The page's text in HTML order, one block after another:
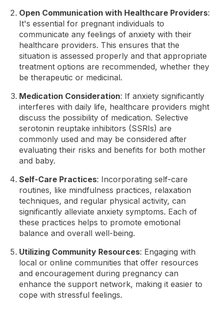
Open Communication with Healthcare Providers:
It's essential for pregnant individuals to
communicate any feelings of anxiety with their
healthcare providers. This ensures that the
situation is assessed properly and that appropriate
treatment options are recommended, whether they
be therapeutic or medicinal.
Medication Consideration: If anxiety significantly
interferes with daily life, healthcare providers might
discuss the possibility of medication. Selective
serotonin reuptake inhibitors (SSRIs) are
commonly used and may be considered after
evaluating their risks and benefits for both mother
and baby.
Self-Care Practices: Incorporating self-care
routines, like mindfulness practices, relaxation
techniques, and regular physical activity, can
significantly alleviate anxiety symptoms. Each of
these practices helps to promote emotional
balance and overall well-being.
Utilizing Community Resources: Engaging with
local or online communities that offer resources
and encouragement during pregnancy can
enhance the support network, making it easier to
cope with stressful feelings.